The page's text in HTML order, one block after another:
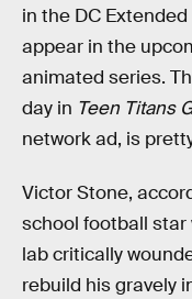
in the DC
appear in the
animated series.
day in Teen Titans
network ad, is
Victor Stone,
school football star
lab critically
rebuild his gravely